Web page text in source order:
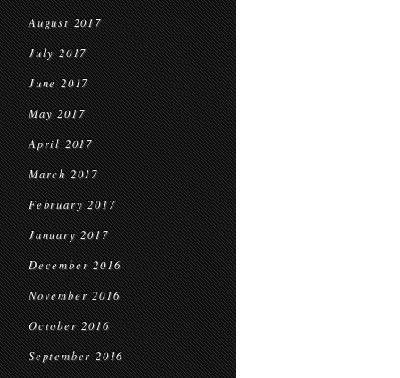
August 2017
July 2017
June 2017
May 2017
April 2017
March 2017
February 2017
January 2017
December 2016
November 2016
October 2016
September 2016